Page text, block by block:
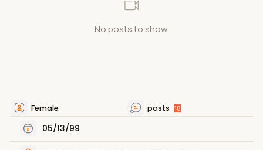
No posts to show
Female posts 18
05/13/99